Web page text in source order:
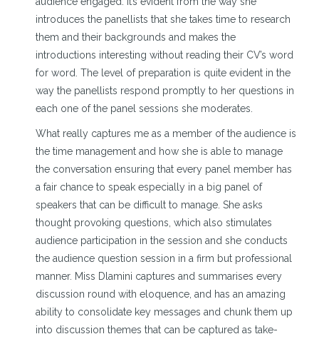
introduces the panellists that she takes time to research
them and their backgrounds and makes the
introductions interesting without reading their CV’s word
for word. The level of preparation is quite evident in the
way the panellists respond promptly to her questions in
each one of the panel sessions she moderates.
What really captures me as a member of the audience is
the time management and how she is able to manage
the conversation ensuring that every panel member has
a fair chance to speak especially in a big panel of
speakers that can be difficult to manage. She asks
thought provoking questions, which also stimulates
audience participation in the session and she conducts
the audience question session in a firm but professional
manner. Miss Dlamini captures and summarises every
discussion round with eloquence, and has an amazing
ability to consolidate key messages and chunk them up
into discussion themes that can be captured as take-